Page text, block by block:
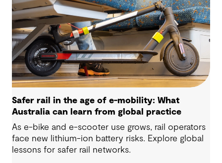
Safer rail in the age of e-mobility: What
Australia can learn from global practice
As e-bike and e-scooter use grows, rail operators
face new lithium-ion battery risks. Explore global
lessons for safer rail networks.